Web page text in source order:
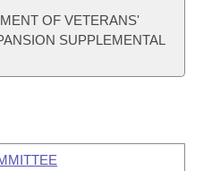
OF VETERANS'
SUPPLEMENTAL